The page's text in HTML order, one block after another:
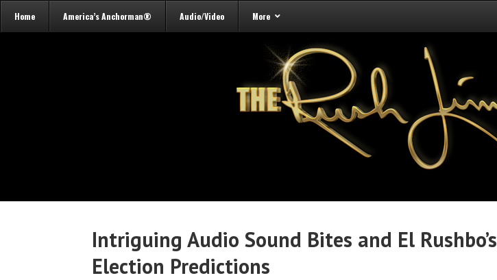
Home America’s Anchorman® Audio/Video More
Intriguing Audio Sound Bites and El Rushbo’s
Election Predictions